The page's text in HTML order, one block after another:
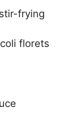
frying
florets